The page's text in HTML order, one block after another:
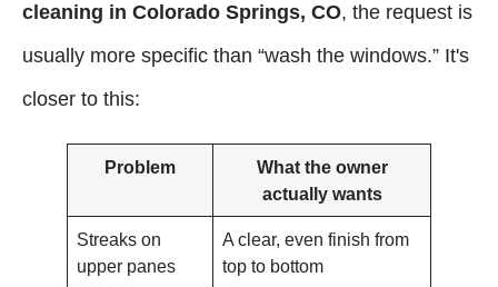
cleaning in Colorado Springs, CO, the request is
usually more specific than “wash the windows.” It's
closer to this:
Problem
What the owner
actually wants
Streaks on
upper panes
A clear, even finish from
top to bottom